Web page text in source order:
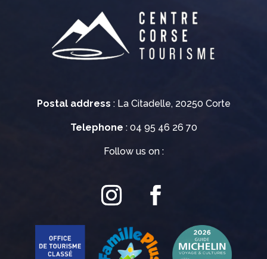
Postal address : La Citadelle, 20250 Corte
Telephone : 04 95 46 26 70
Follow us on :